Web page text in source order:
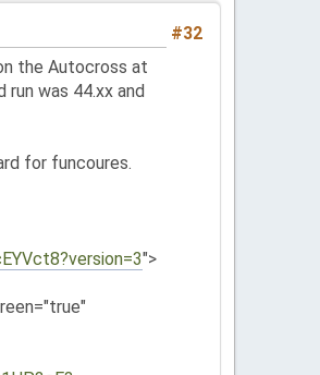
#32
the Autocross at
was 44.xx and
for funcoures.
">